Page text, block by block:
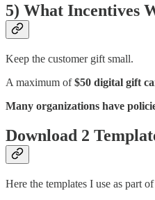
5) What Incentives
Keep the customer gift small.
A maximum of$50 digital gift
Many organizations have
Download 2
Here the templates I use as part